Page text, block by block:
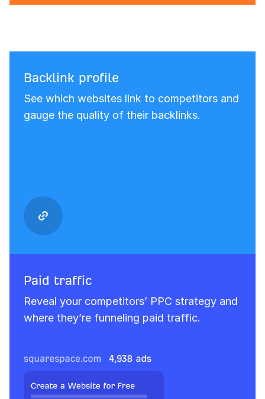
Backlink profile
See which websites link to competitors and
gauge the quality of their backlinks.
Paid traffic
Reveal your competitors’ PPC strategy and
where they’re funneling paid traffic.